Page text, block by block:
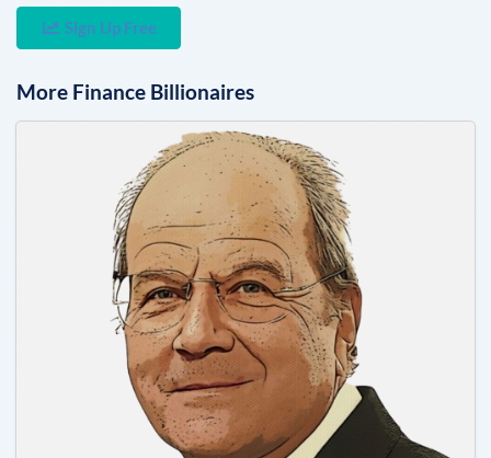
Sign Up Free
More Finance Billionaires